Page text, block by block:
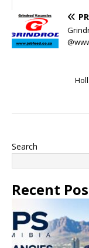
Search
Recent